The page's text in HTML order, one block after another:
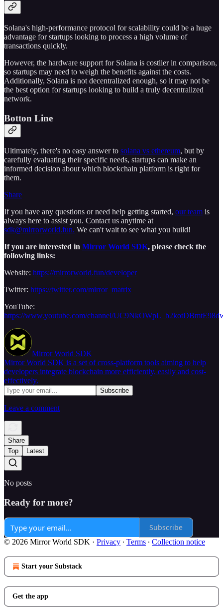
Solana's high-performance protocol for scalability could be a huge
advantage for startups looking to process a high volume of
transactions quickly.
However, the hardware support for Solana is costlier in comparison,
so startups may need to weigh the benefits against the costs.
Additionally, Solana is not decentralized enough, so it may not be
the best option for startups looking to build a truly decentralized
network.
Botton Line
Ultimately, there's no easy answer to solana vs ethereum, but by
carefully evaluating their specific needs, startups can make an
informed decision about which blockchain platform is right for
them.
Share
If you have any questions or need help getting started, our team is
always here to assist you. Contact us anytime at
sdk@mirrorworld.fun. We can't wait to see what you build!
If you are interested in Mirror World SDK, please check the
following links:
Website: https://mirrorworld.fun/developer
Twitter: https://twitter.com/mirror_matrix
YouTube:
https://www.youtube.com/channel/
Mirror World SDK
Mirror World SDK is a set of cross-platform tools aiming to help
developers integrate blockchain more efficiently, easily and cost-
effectively.
Leave a comment
Share
Top
Latest
No posts
Ready for more?
Subscribe
© 2026 Mirror World SDK · Privacy ∙ Terms ∙ Collection notice
Start your Substack
Get the app